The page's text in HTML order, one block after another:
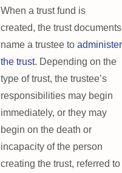
When a trust fund is
created, the trust documents
name a trustee to administer
the trust. Depending on the
type of trust, the trustee’s
responsibilities may begin
immediately, or they may
begin on the death or
incapacity of the person
creating the trust, referred to